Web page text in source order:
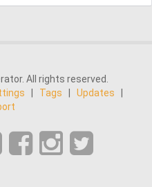
All rights reserved.
Tags Updates